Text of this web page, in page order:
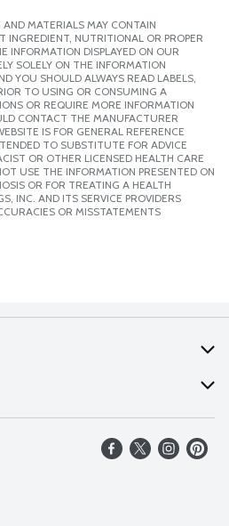
MATERIALS MAY CONTAIN
INGREDIENT, NUTRITIONAL OR PROPER
INFORMATION DISPLAYED ON OUR
SOLELY ON THE INFORMATION
YOU SHOULD ALWAYS READ LABELS,
TO USING OR CONSUMING A
OR REQUIRE MORE INFORMATION
CONTACT THE MANUFACTURER
IS FOR GENERAL REFERENCE
TO SUBSTITUTE FOR ADVICE
OR OTHER LICENSED HEALTH CARE
USE THE INFORMATION PRESENTED ON
OR FOR TREATING A HEALTH
INC. AND ITS SERVICE PROVIDERS
OR MISSTATEMENTS